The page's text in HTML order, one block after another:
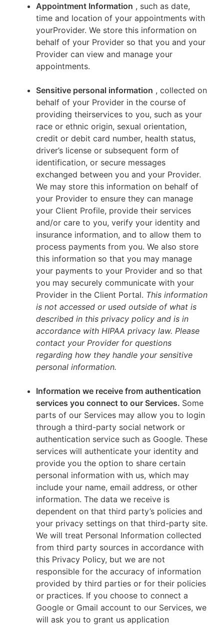
Appointment Information , such as date,
time and location of your appointments with
yourProvider. We store this information on
behalf of your Provider so that you and your
Provider can view and manage your
appointments.
Sensitive personal information , collected on
behalf of your Provider in the course of
providing theirservices to you, such as your
race or ethnic origin, sexual orientation,
credit or debit card number, health status,
driver’s license or subsequent form of
identification, or secure messages
exchanged between you and your Provider.
We may store this information on behalf of
your Provider to ensure they can manage
your Client Profile, provide their services
and/or care to you, verify your identity and
insurance information, and to allow them to
process payments from you. We also store
this information so that you may manage
your payments to your Provider and so that
you may securely communicate with your
Provider in the Client Portal. This information
is not accessed or used outside of what is
described in this privacy policy and is in
accordance with HIPAA privacy law. Please
contact your Provider for questions
regarding how they handle your sensitive
personal information.
Information we receive from authentication
services you connect to our Services. Some
parts of our Services may allow you to login
through a third-party social network or
authentication service such as Google. These
services will authenticate your identity and
provide you the option to share certain
personal information with us, which may
include your name, email address, or other
information. The data we receive is
dependent on that third party’s policies and
your privacy settings on that third-party site.
We will treat Personal Information collected
from third party sources in accordance with
this Privacy Policy, but we are not
responsible for the accuracy of information
provided by third parties or for their policies
or practices. If you choose to connect a
Google or Gmail account to our Services, we
will ask you to grant us application